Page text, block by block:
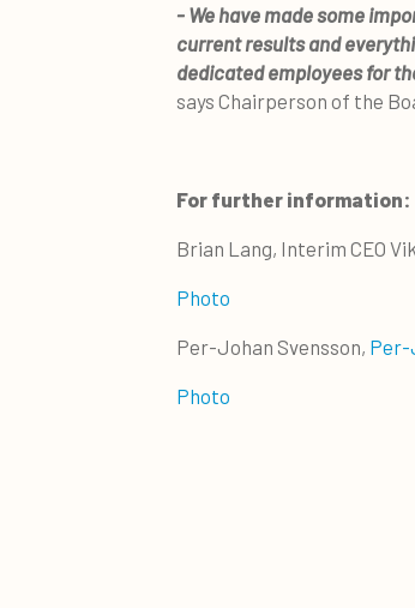
- We have made some
current results and
dedicated employees for
says Chairperson of the
For further information:
Brian Lang, Interim CEO
Photo
Per-Johan Svensson, Per-
Photo